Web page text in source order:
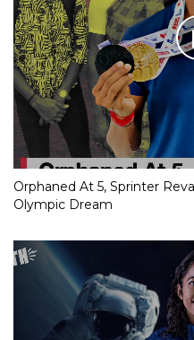
Orphaned At 5, Sprinter
Olympic Dream